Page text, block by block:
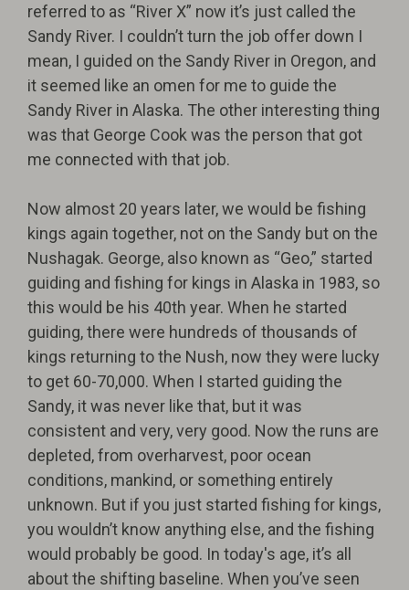
referred to as “River X” now it’s just called the
Sandy River. I couldn’t turn the job offer down I
mean, I guided on the Sandy River in Oregon, and
it seemed like an omen for me to guide the
Sandy River in Alaska. The other interesting thing
was that George Cook was the person that got
me connected with that job.
Now almost 20 years later, we would be fishing
kings again together, not on the Sandy but on the
Nushagak. George, also known as “Geo,” started
guiding and fishing for kings in Alaska in 1983, so
this would be his 40th year. When he started
guiding, there were hundreds of thousands of
kings returning to the Nush, now they were lucky
to get 60-70,000. When I started guiding the
Sandy, it was never like that, but it was
consistent and very, very good. Now the runs are
depleted, from overharvest, poor ocean
conditions, mankind, or something entirely
unknown. But if you just started fishing for kings,
you wouldn’t know anything else, and the fishing
would probably be good. In today's age, it’s all
about the shifting baseline. When you’ve seen